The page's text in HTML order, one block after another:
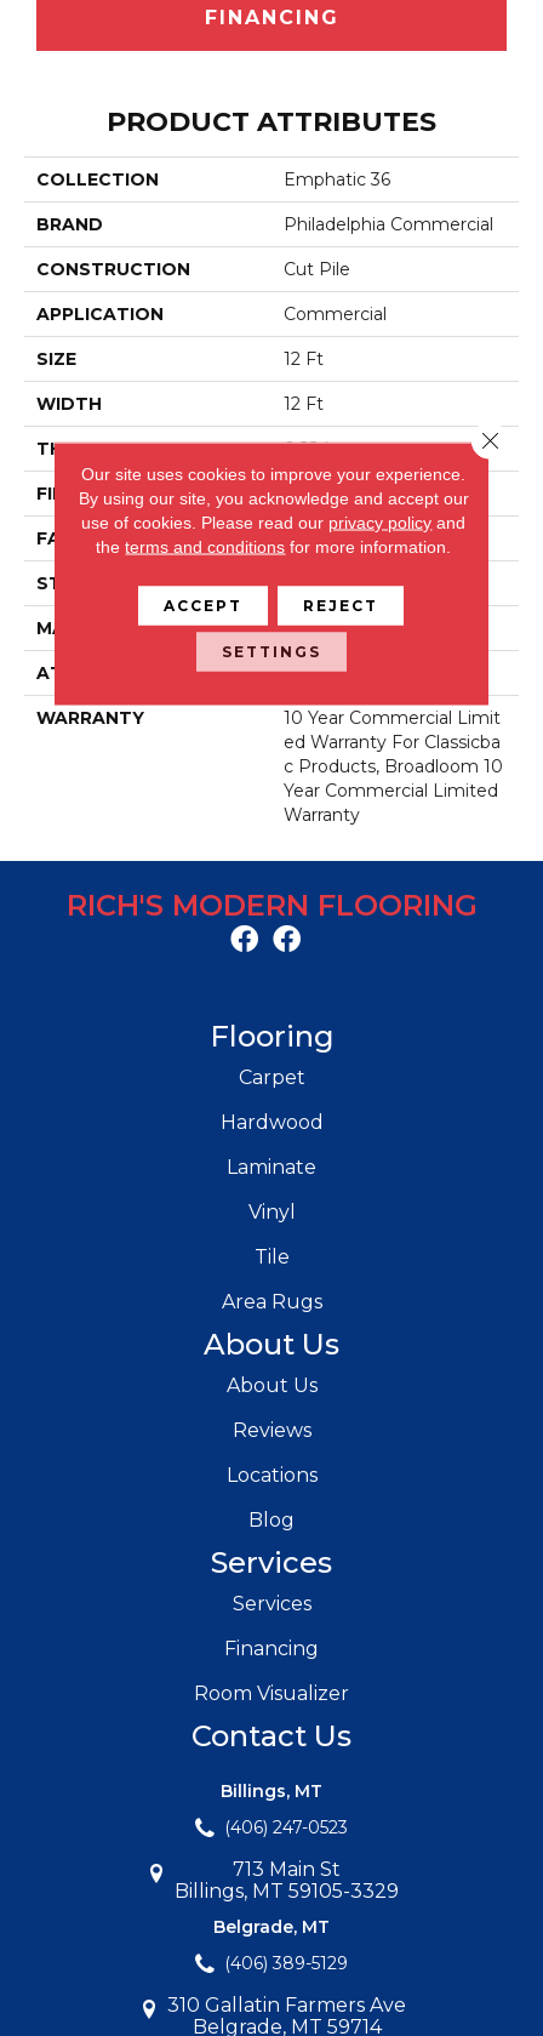
FINANCING
PRODUCT ATTRIBUTES
COLLECTION Emphatic 36
BRAND Philadelphia Commercial
CONSTRUCTION Cut Pile
APPLICATION Commercial
SIZE 12 Ft
WIDTH 12 Ft
THICKNESS 0.22 In
FIBER Nylon
FACE WEIGHT 36.3 Oz/yd²
STYLE Cut Pile
MATERIAL Nylon
ATTACHED PAD Synthetic, ClassicBac®
WARRANTY
10 Year Commercial Limit
Ed Warranty For Classicba
C Products, Broadloom 10
Year Commercial Limited
Warranty
RICH'S MODERN FLOORING
Flooring
Carpet
Hardwood
Laminate
Vinyl
Tile
Area Rugs
About Us
About Us
Reviews
Locations
Blog
Services
Services
Financing
Room Visualizer
Contact Us
Billings, MT
(406) 247-0523
713 Main St
Billings, MT 59105-3329
Belgrade, MT
(406) 389-5129
310 Gallatin Farmers Ave
Belgrade, MT 59714
Our site uses cookies to improve your experience.
By using our site, you acknowledge and accept our
use of cookies. Please read our privacy policy and
theterms and conditions for more information.
ACCEPT REJECT
SETTINGS
Close